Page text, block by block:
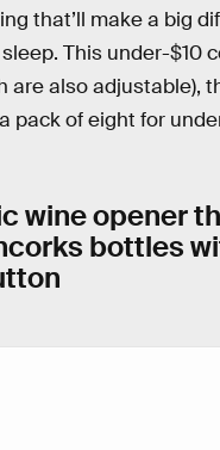
that’ll make a big
This under-$10
are also adjustable),
pack of eight for
wine opener
bottles